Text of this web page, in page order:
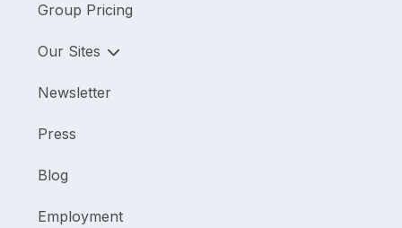
Group Pricing
Our Sites
Newsletter
Press
Blog
Employment